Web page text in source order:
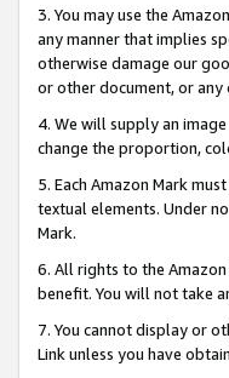
3. You may use the
any manner that implies
otherwise damage our
or other document, or
4. We will supply an
change the proportion,
5. Each Amazon Mark
textual elements. Under
Mark.
6. All rights to the
benefit. You will not take
7. You cannot display or
Link unless you have